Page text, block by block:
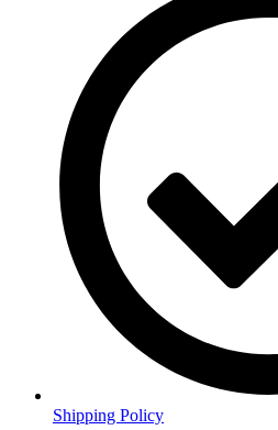
Shipping Policy